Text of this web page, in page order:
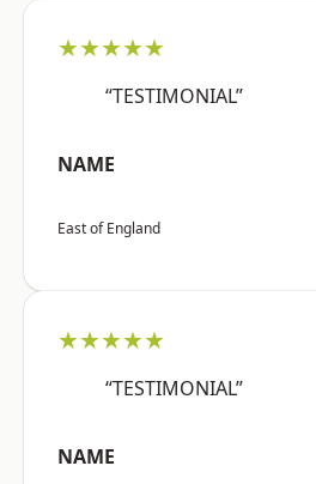
★★★★★
“TESTIMONIAL”
NAME
East of England
★★★★★
“TESTIMONIAL”
NAME